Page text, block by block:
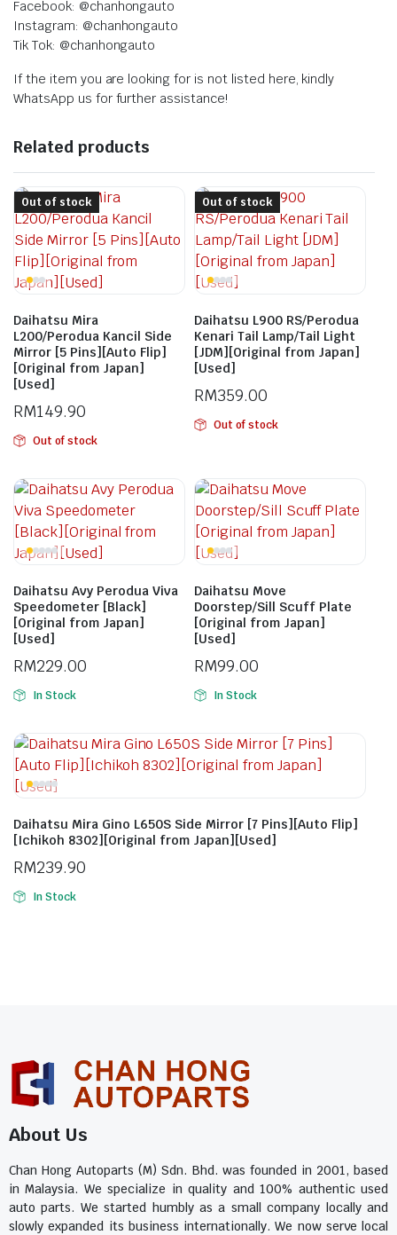
Facebook: @chanhongauto
Instagram: @chanhongauto
Tik Tok: @chanhongauto
If the item you are looking for is not listed here, kindly
WhatsApp us for further assistance!
Related products
Daihatsu Mira
L200/Perodua Kancil Side
Mirror [5 Pins][Auto Flip]
[Original from Japan]
[Used]
RM149.90
Out of stock
Out of stock
Daihatsu L900 RS/Perodua
Kenari Tail Lamp/Tail Light
[JDM][Original from Japan]
[Used]
RM359.00
Out of stock
Out of stock
Daihatsu Avy Perodua Viva
Speedometer [Black]
[Original from Japan]
[Used]
RM229.00
In Stock
Daihatsu Move
Doorstep/Sill Scuff Plate
[Original from Japan]
[Used]
RM99.00
In Stock
Daihatsu Mira Gino L650S Side Mirror [7 Pins][Auto Flip]
[Ichikoh 8302][Original from Japan][Used]
RM239.90
In Stock
About Us
Chan Hong Autoparts (M) Sdn. Bhd. was founded in 2001, based
in Malaysia. We specialize in quality and 100% authentic used
auto parts. We started humbly as a small company locally and
slowly expanded its business internationally. We now serve local